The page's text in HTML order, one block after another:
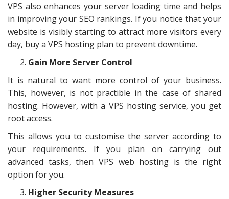
VPS also enhances your server loading time and helps
in improving your SEO rankings. If you notice that your
website is visibly starting to attract more visitors every
day, buy a VPS hosting plan to prevent downtime.
Gain More Server Control
It is natural to want more control of your business.
This, however, is not practible in the case of shared
hosting. However, with a VPS hosting service, you get
root access.
This allows you to customise the server according to
your requirements. If you plan on carrying out
advanced tasks, then VPS web hosting is the right
option for you.
Higher Security Measures